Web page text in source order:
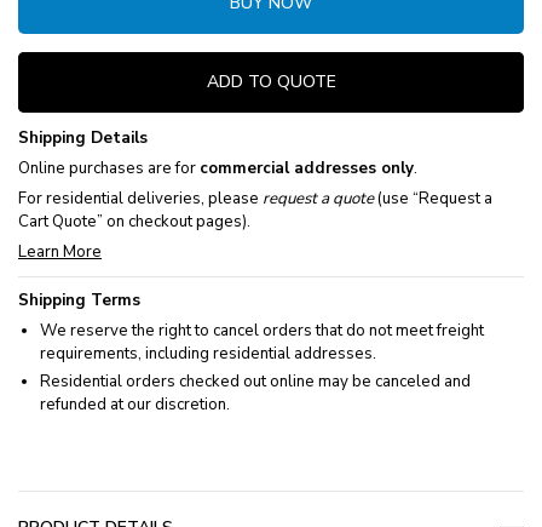
ADD TO QUOTE
Shipping Details
Online purchases are for commercial addresses only.
For residential deliveries, please request a quote(use “Request a
Cart Quote” on checkout pages).
Learn More
Shipping Terms
We reserve the right to cancel orders that do not meet freight
requirements, including residential addresses.
Residential orders checked out online may be canceled and
refunded at our discretion.